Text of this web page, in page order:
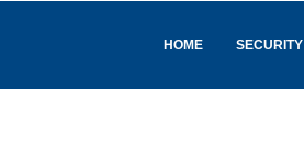
HOME SECURITY